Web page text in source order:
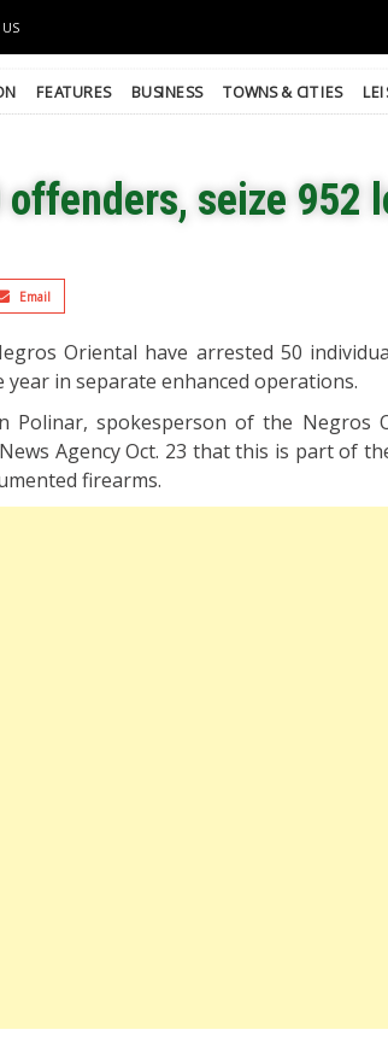
US
FEATURES BUSINESS TOWNS & CITIES
offenders, seize 952
Email
Oriental have arrested 50
in separate enhanced operations.
Polinar, spokesperson of the Negros
Agency Oct. 23 that this is part of
firearms.